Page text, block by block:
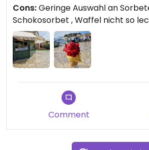
Cons:Geringe Auswahl an
Schokosorbet , Waffel nicht so
Comment